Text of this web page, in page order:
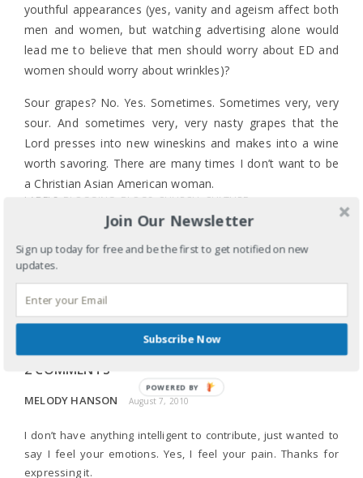
youthful appearances (yes, vanity and ageism affect both
men and women, but watching advertising alone would
lead me to believe that men should worry about ED and
women should worry about wrinkles)?
Sour grapes? No. Yes. Sometimes. Sometimes very, very
sour. And sometimes very, very nasty grapes that the
Lord presses into new wineskins and makes into a wine
worth savoring. There are many times I don’t want to be
a Christian Asian American woman.
It’s complicated.
LABELS: BLOGGING BLOGS CHURCH CULTURE
FAITH,GENDER,RACE,RELIGION,SEXISM
ASIAN AMERICAN,ASIAN AMERICAN WOMEN
CHRISTIANITY
GENDER,GENES,HONOR,RACISM,RACIST,SEXISM,
SEXIST,STEREOTYPES
2 COMMENTS
MELODY HANSON August 7, 2010
I don’t have anything intelligent to contribute, just wanted to
say I feel your emotions. Yes, I feel your pain. Thanks for
expressing it.
Join Our Newsletter
Sign up today for free and be the first to get notified on new
updates.
Subscribe Now
POWERED BY